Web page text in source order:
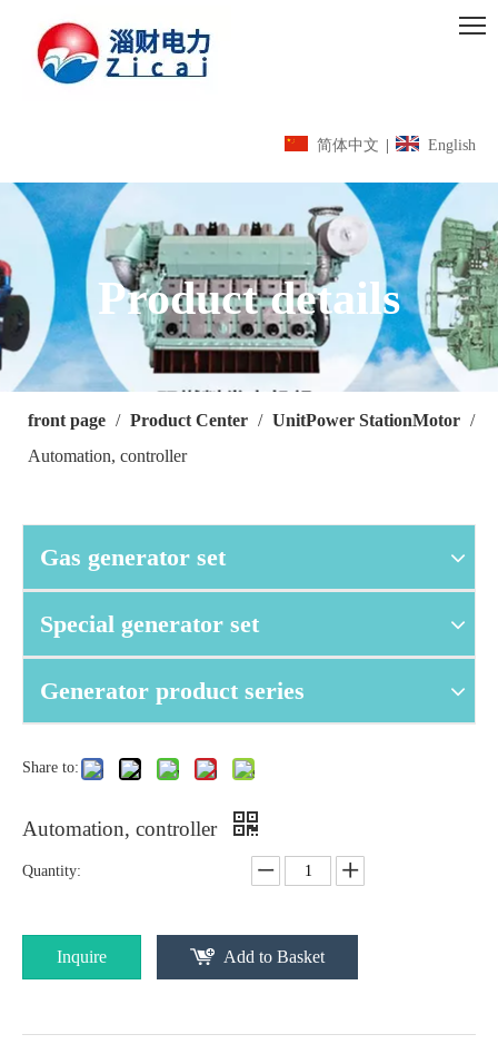
简体中文 English
Product details
front page / Product Center / UnitPower StationMotor /
Automation, controller
Gas generator set
Special generator set
Generator product series
Share to:
Automation, controller
Quantity:
Inquire Add to Basket